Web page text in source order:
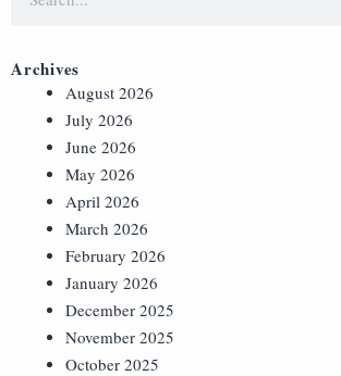
Archives
August 2026
July 2026
June 2026
May 2026
April 2026
March 2026
February 2026
January 2026
December 2025
November 2025
October 2025